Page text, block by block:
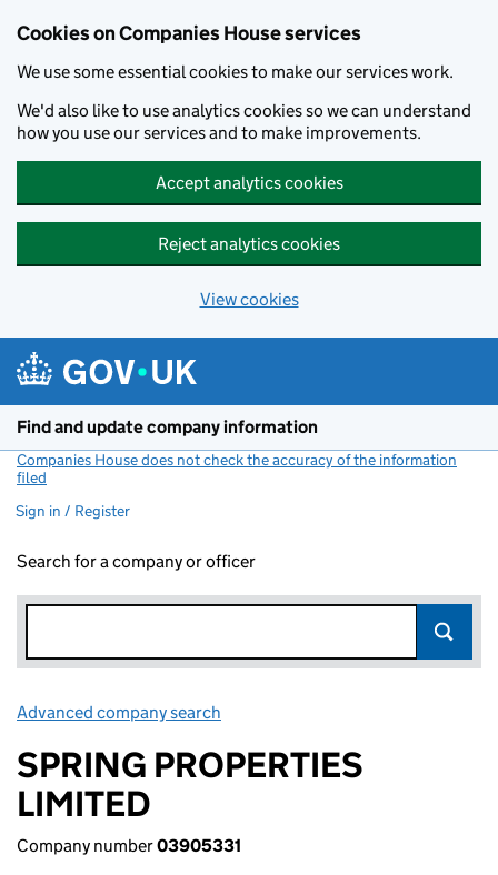
Cookies on Companies House services
We use some essential cookies to make our services work.
We'd also like to use analytics cookies so we can understand
how you use our services and to make improvements.
Accept analytics cookies
Reject analytics cookies
View cookies
Find and update company information
Companies House does not check the accuracy of the information
filed
Sign in / Register
Search for a company or officer
Advanced company search
SPRING PROPERTIES
LIMITED
Company number03905331